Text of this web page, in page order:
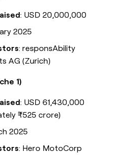
: USD 20,000,000
2025
: responsAbility
AG (Zurich)
1)
: USD 61,430,000
₹525 crore)
2025
: Hero MotoCorp